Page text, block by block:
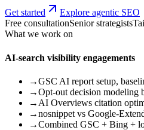
Get started
Explore agentic SEO
Free consultationSenior strategists
What we work on
AI-search visibility engagements
→GSC AI report setup,
→Opt-out decision modeling
→ AI Overviews citation
→nosnippet vs Google-
→Combined GSC + Bing +